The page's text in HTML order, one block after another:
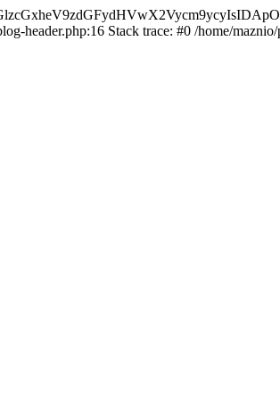
header.php:16 Stack trace: #0 /home/